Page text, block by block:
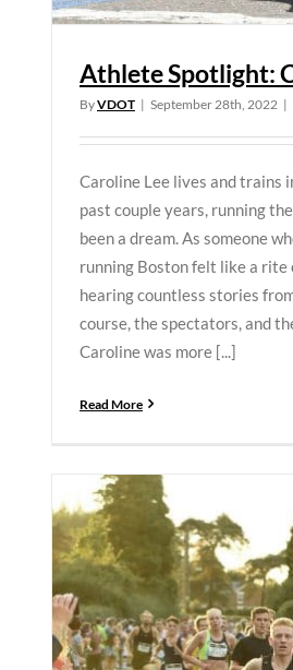
Athlete Spotlight:
ByVDOT | September 28th, 2022 |
Caroline Lee lives and trains
past couple years, running
been a dream. As someone
running Boston felt like a rite
hearing countless stories
course, the spectators, and
Caroline was more [...]
Read More